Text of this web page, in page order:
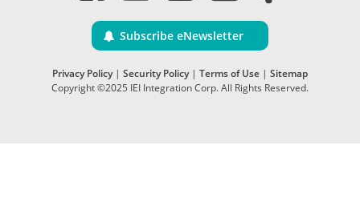
Subscribe eNewsletter
Privacy Policy| Security Policy| Terms of Use | Sitemap
Copyright ©2025 IEI Integration Corp. All Rights Reserved.